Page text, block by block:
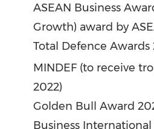
ASEAN Business
Growth) award by
Total Defence Awards
MINDEF (to receive
2022)
Golden Bull
Award
Business